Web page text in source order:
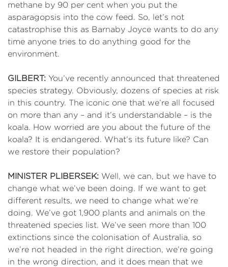
methane by 90 per cent when you put the
asparagopsis into the cow feed. So, let’s not
catastrophise this as Barnaby Joyce wants to do any
time anyone tries to do anything good for the
environment.
GILBERT: You’ve recently announced that threatened
species strategy. Obviously, dozens of species at risk
in this country. The iconic one that we’re all focused
on more than any – and it’s understandable – is the
koala. How worried are you about the future of the
koala? It is endangered. What’s its future like? Can
we restore their population?
MINISTER PLIBERSEK: Well, we can, but we have to
change what we’ve been doing. If we want to get
different results, we need to change what we’re
doing. We’ve got 1,900 plants and animals on the
threatened species list. We’ve seen more than 100
extinctions since the colonisation of Australia, so
we’re not headed in the right direction, we’re going
in the wrong direction, and it does mean that we